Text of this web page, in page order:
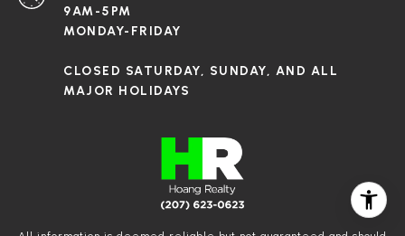
9AM-5PM
MONDAY-FRIDAY
CLOSED SATURDAY, SUNDAY, AND ALL
MAJOR HOLIDAYS